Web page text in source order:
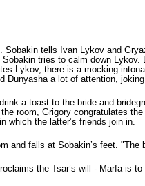
Sobakin tells Ivan Lykov and
tries to calm down
Lykov, there is a mocking
Dunyasha a lot of attention,
a toast to the bride and
room, Grigory congratulates
which the latter’s friends join in.
and falls at Sobakin’s feet.
the Tsar’s will - Marfa is